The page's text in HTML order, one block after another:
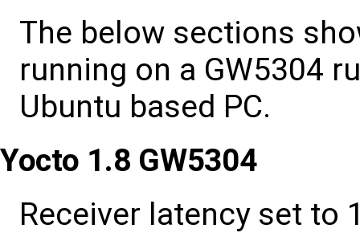
The below sections
running on a GW5304
Ubuntu based PC.
Yocto 1.8 GW5304
Receiver latency set to